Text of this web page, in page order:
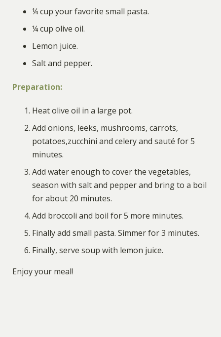
¼ cup your favorite small pasta.
¼ cup olive oil.
Lemon juice.
Salt and pepper.
Preparation:
Heat olive oil in a large pot.
Add onions, leeks, mushrooms, carrots,
potatoes,zucchini and celery and sauté for 5
minutes.
Add water enough to cover the vegetables,
season with salt and pepper and bring to a boil
for about 20 minutes.
Add broccoli and boil for 5 more minutes.
Finally add small pasta. Simmer for 3 minutes.
Finally, serve soup with lemon juice.
Enjoy your meal!